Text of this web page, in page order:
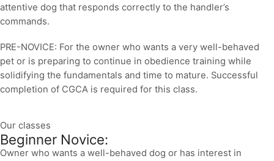
attentive dog that responds correctly to the handler’s
commands.
PRE-NOVICE: For the owner who wants a very well-behaved
pet or is preparing to continue in obedience training while
solidifying the fundamentals and time to mature. Successful
completion of CGCA is required for this class.
Our classes
Beginner Novice:
Owner who wants a well-behaved dog or has interest in